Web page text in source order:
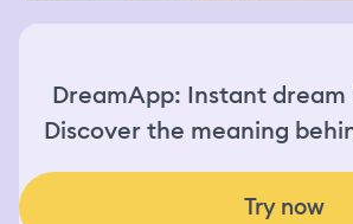
DreamApp: Instant
Discover the meaning
Try now